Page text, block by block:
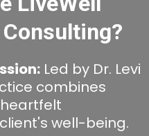
Led by Dr. Levi
combines
well-being.